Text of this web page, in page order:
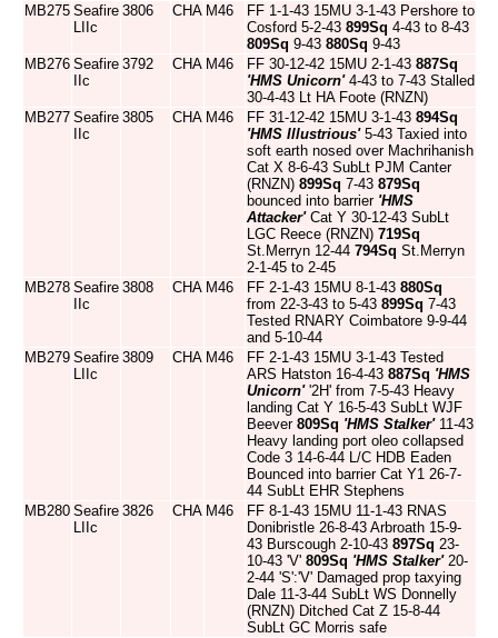
MB275 Seafire
LIIc
3806 CHA M46
FF 1-1-43 15MU 3-1-43 Pershore to
Cosford 5-2-43 899Sq 4-43 to 8-43
809Sq 9-43 880Sq 9-43
MB276 Seafire
IIc
3792 CHA M46 FF 30-12-42 15MU 2-1-43 887Sq
'HMS Unicorn'4-43 to 7-43 Stalled
30-4-43 Lt HA Foote (RNZN)
MB277 Seafire
IIc
3805 CHA M46 FF 31-12-42 15MU 3-1-43 894Sq
'HMS Illustrious'5-43 Taxied into
soft earth nosed over Machrihanish
Cat X 8-6-43 SubLt PJM Canter
(RNZN) 899Sq 7-43 879Sq
bounced into barrier 'HMS
Attacker'Cat Y 30-12-43 SubLt
LGC Reece (RNZN) 719Sq
St.Merryn 12-44 794Sq St.Merryn
2-1-45 to 2-45
MB278 Seafire
IIc
3808 CHA M46 FF 2-1-43 15MU 8-1-43 880Sq
from 22-3-43 to 5-43 899Sq 7-43
Tested RNARY Coimbatore 9-9-44
and 5-10-44
MB279 Seafire
LIIc
3809 CHA M46
FF 2-1-43 15MU 3-1-43 Tested
ARS Hatston 16-4-43 887Sq 'HMS
Unicorn''2H' from 7-5-43 Heavy
landing Cat Y 16-5-43 SubLt WJF
Beever 809Sq 'HMS Stalker'11-43
Heavy landing port oleo collapsed
Code 3 14-6-44 L/C HDB Eaden
Bounced into barrier Cat Y1 26-7-
44 SubLt EHR Stephens
MB280 Seafire
LIIc
3826 CHA M46
FF 8-1-43 15MU 11-1-43 RNAS
Donibristle 26-8-43 Arbroath 15-9-
43 Burscough 2-10-43 897Sq 23-
10-43 'V' 809Sq 'HMS Stalker'20-
2-44 'S':'V' Damaged prop taxying
Dale 11-3-44 SubLt WS Donnelly
(RNZN) Ditched Cat Z 15-8-44
SubLt GC Morris safe